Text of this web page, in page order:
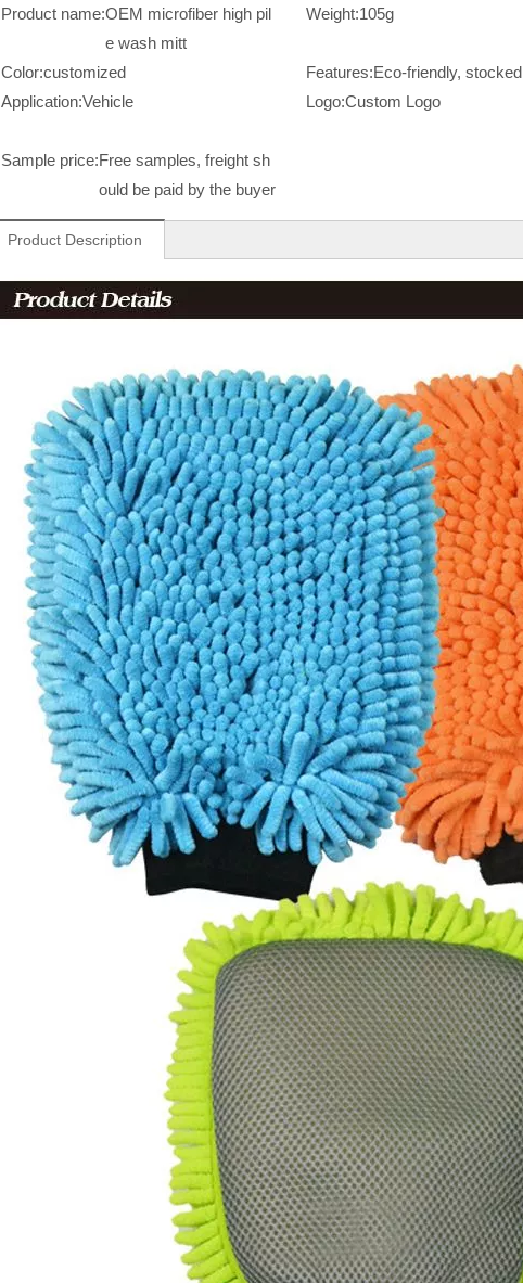
Product name:OEM microfiber high pil
e wash mitt
Weight:105g
Color:customized Features:Eco-friendly, stocked
Application:Vehicle Logo:Custom Logo
Sample price:Free samples, freight sh
ould be paid by the buyer
Product Description